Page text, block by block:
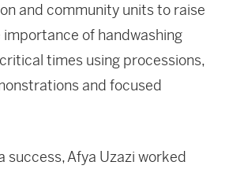
and community units to raise
importance of handwashing
times using processions,
and focused
success, Afya Uzazi worked